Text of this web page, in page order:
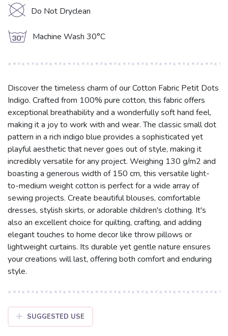
K Do Not Dryclean
g Machine Wash 30°C
Discover the timeless charm of our Cotton Fabric Petit Dots
Indigo. Crafted from 100% pure cotton, this fabric offers
exceptional breathability and a wonderfully soft hand feel,
making it a joy to work with and wear. The classic small dot
pattern in a rich indigo blue provides a sophisticated yet
playful aesthetic that never goes out of style, making it
incredibly versatile for any project. Weighing 130 g/m2 and
boasting a generous width of 150 cm, this versatile light-
to-medium weight cotton is perfect for a wide array of
sewing projects. Create beautiful blouses, comfortable
dresses, stylish skirts, or adorable children's clothing. It's
also an excellent choice for quilting, crafting, and adding
elegant touches to home decor like throw pillows or
lightweight curtains. Its durable yet gentle nature ensures
your creations will last, offering both comfort and enduring
style.
SUGGESTED USE